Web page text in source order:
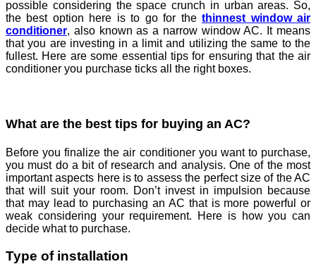
possible considering the space crunch in urban areas. So,
the best option here is to go for thethinnest window air
conditioner, also known as a narrow window AC. It means
that you are investing in a limit and utilizing the same to the
fullest. Here are some essential tips for ensuring that the air
conditioner you purchase ticks all the right boxes.
What are the best tips for buying an AC?
Before you finalize the air conditioner you want to purchase,
you must do a bit of research and analysis. One of the most
important aspects here is to assess the perfect size of the AC
that will suit your room. Don’t invest in impulsion because
that may lead to purchasing an AC that is more powerful or
weak considering your requirement. Here is how you can
decide what to purchase.
Type of installation